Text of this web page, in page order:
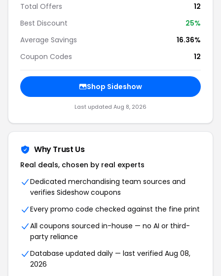
Total Offers
12
Best Discount
25%
Average Savings
16.36%
Coupon Codes
12
Shop Sideshow
Last updated Aug 8, 2026
Why Trust Us
Real deals, chosen by real experts
Dedicated merchandising team sources and
verifies Sideshow coupons
Every promo code checked against the fine print
All coupons sourced in-house — no AI or third-
party reliance
Database updated daily — last verified Aug 08,
2026